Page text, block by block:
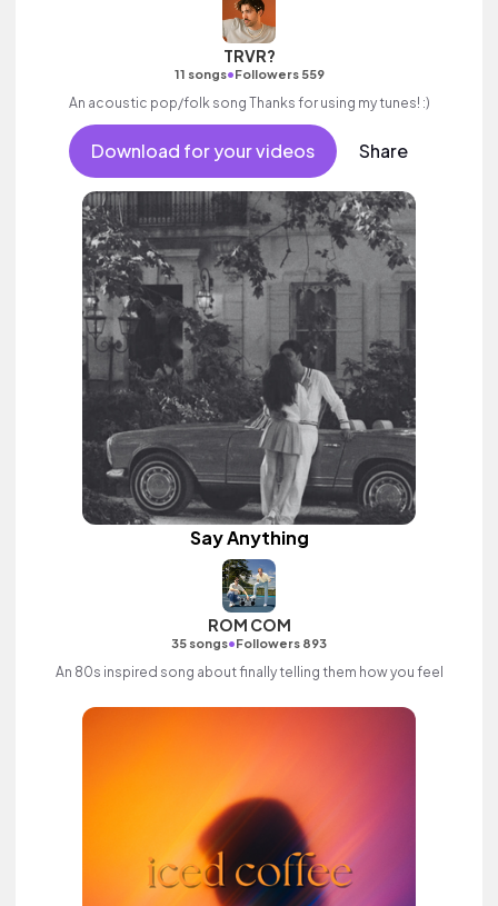
TRVR?
11 songs•Followers 559
An acoustic pop/folk song Thanks for using my tunes! :)
Download for your videos Share
Say Anything
ROM COM
35 songs•Followers 893
An 80s inspired song about finally telling them how you feel